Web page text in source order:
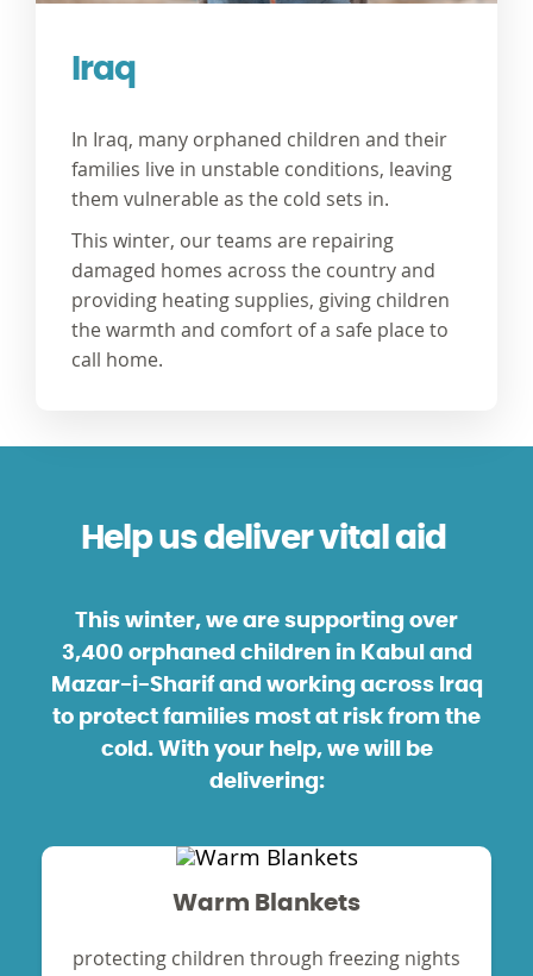
Iraq
In Iraq, many orphaned children and their
families live in unstable conditions, leaving
them vulnerable as the cold sets in.
This winter, our teams are repairing
damaged homes across the country and
providing heating supplies, giving children
the warmth and comfort of a safe place to
call home.
Help us deliver vital aid
This winter, we are supporting over
3,400 orphaned children in Kabul and
Mazar-i-Sharif and working across Iraq
to protect families most at risk from the
cold. With your help, we will be
delivering:
Warm Blankets
protecting children through freezing nights